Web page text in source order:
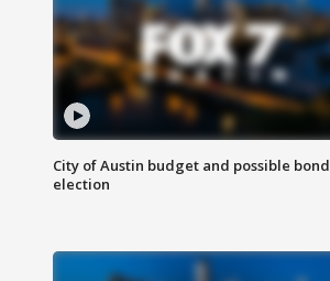
City of Austin budget and possible bond
election